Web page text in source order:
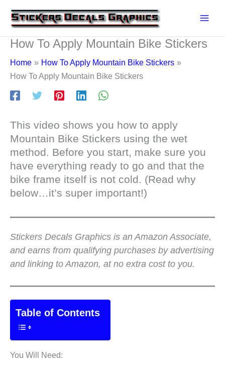
How To Apply Mountain Bike Stickers
Home
How To Apply Mountain Bike Stickers
How To Apply Mountain Bike Stickers
This video shows you how to apply
Mountain Bike Stickers using the wet
method. Before you start, make sure you
have everything ready to go and that the
bike frame itself is not cold. (Read why
below…it’s super important!)
Stickers Decals Graphics is an Amazon Associate,
and earns from qualifying purchases by advertising
and linking to Amazon, at no extra cost to you.
Table of Contents
You Will Need: